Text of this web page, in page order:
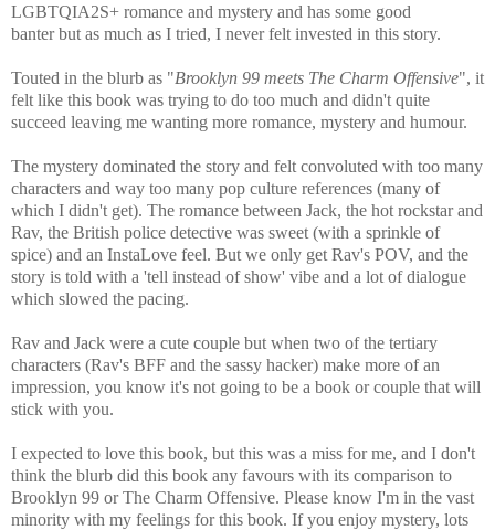
LGBTQIA2S+ romance and mystery and has some good
banterbut as much as I tried, I never felt invested in this story.
Touted in the blurb as "Brooklyn 99 meets The Charm Offensive", it
felt like this book was trying to do too much and didn't quite
succeed leaving me wanting more romance, mystery and humour.
The mystery dominated the story and felt convoluted with too many
characters and way too many pop culture references (many of
which I didn't get). The romance between Jack, the hot rockstar and
Rav, the British police detective was sweet (with a sprinkle of
spice) and an InstaLove feel. But we only get Rav's POV, and the
story is told with a 'tell instead of show' vibe and a lot of dialogue
which slowed the pacing.
Rav and Jack were a cute couple but when two of the tertiary
characters (Rav's BFF and the sassy hacker) make more of an
impression, you know it's not going to be a book or couple that will
stick with you.
I expected to love this book, but this was a miss for me, and I don't
think the blurb did this book any favours with its comparison to
Brooklyn 99 or The Charm Offensive. Please know I'm in the vast
minority with my feelings for this book. If you enjoy mystery, lots